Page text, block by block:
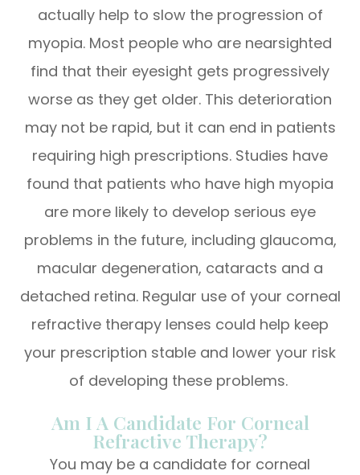
actually help to slow the progression of
myopia. Most people who are nearsighted
find that their eyesight gets progressively
worse as they get older. This deterioration
may not be rapid, but it can end in patients
requiring high prescriptions. Studies have
found that patients who have high myopia
are more likely to develop serious eye
problems in the future, including glaucoma,
macular degeneration, cataracts and a
detached retina. Regular use of your corneal
refractive therapy lenses could help keep
your prescription stable and lower your risk
of developing these problems.
Am I A Candidate For Corneal
Refractive Therapy?
You may be a candidate for corneal